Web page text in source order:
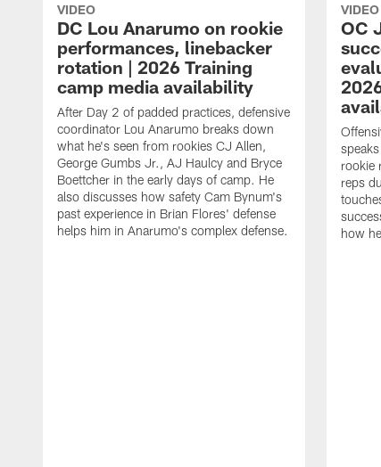
VIDEO
DC Lou Anarumo on rookie
performances, linebacker
rotation | 2026 Training
camp media availability
After Day 2 of padded practices, defensive
coordinator Lou Anarumo breaks down
what he's seen from rookies CJ Allen,
George Gumbs Jr., AJ Haulcy and Bryce
Boettcher in the early days of camp. He
also discusses how safety Cam Bynum's
past experience in Brian Flores' defense
helps him in Anarumo's complex defense.
VIDEO
OC
rookie
reps
how